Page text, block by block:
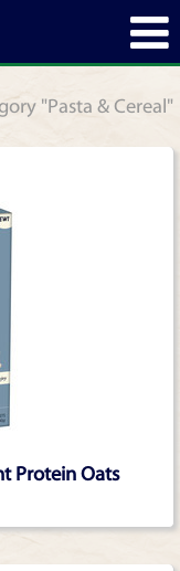
"Pasta & Cereal"
Protein Oats